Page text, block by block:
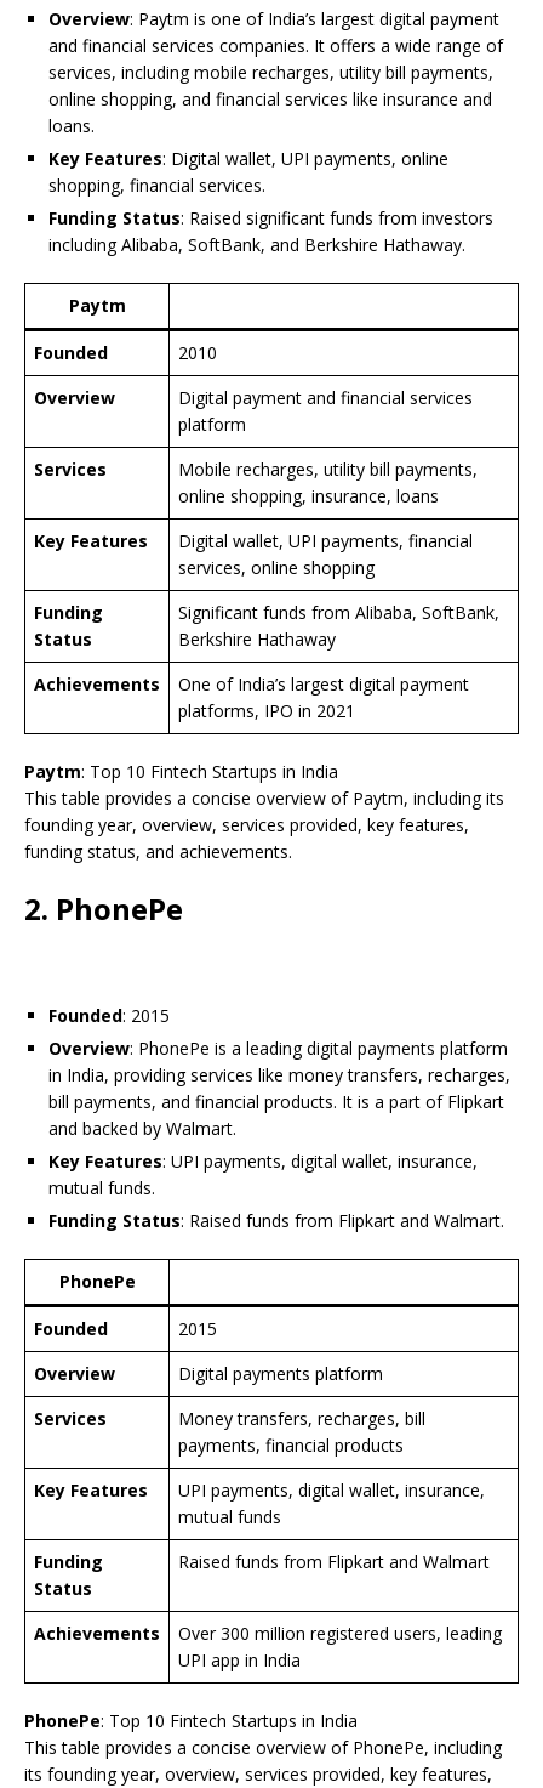
o
o
k
p
p
n n
k
d d
s
Overview: Paytm is one of India’s largest digital payment
and financial services companies. It offers a wide range of
services, including mobile recharges, utility bill payments,
online shopping, and financial services like insurance and
loans.
Key Features: Digital wallet, UPI payments, online
shopping, financial services.
Funding Status: Raised significant funds from investors
including Alibaba, SoftBank, and Berkshire Hathaway.
Paytm
Founded
2010
Overview
Digital payment and financial services
platform
Services
Mobile recharges, utility bill payments,
online shopping, insurance, loans
Key Features
Digital wallet, UPI payments, financial
services, online shopping
Funding
Status
Significant funds from Alibaba, SoftBank,
Berkshire Hathaway
Achievements
One of India’s largest digital payment
platforms, IPO in 2021
Paytm: Top 10 Fintech Startups in India
This table provides a concise overview of Paytm, including its
founding year, overview, services provided, key features,
funding status, and achievements.
2. PhonePe
Founded: 2015
Overview: PhonePe is a leading digital payments platform
in India, providing services like money transfers, recharges,
bill payments, and financial products. It is a part of Flipkart
and backed by Walmart.
Key Features: UPI payments, digital wallet, insurance,
mutual funds.
Funding Status: Raised funds from Flipkart and Walmart.
PhonePe
Founded
2015
Overview
Digital payments platform
Services
Money transfers, recharges, bill
payments, financial products
Key Features
UPI payments, digital wallet, insurance,
mutual funds
Funding
Status
Raised funds from Flipkart and Walmart
Achievements
Over 300 million registered users, leading
UPI app in India
PhonePe: Top 10 Fintech Startups in India
This table provides a concise overview of PhonePe, including
its founding year, overview, services provided, key features,